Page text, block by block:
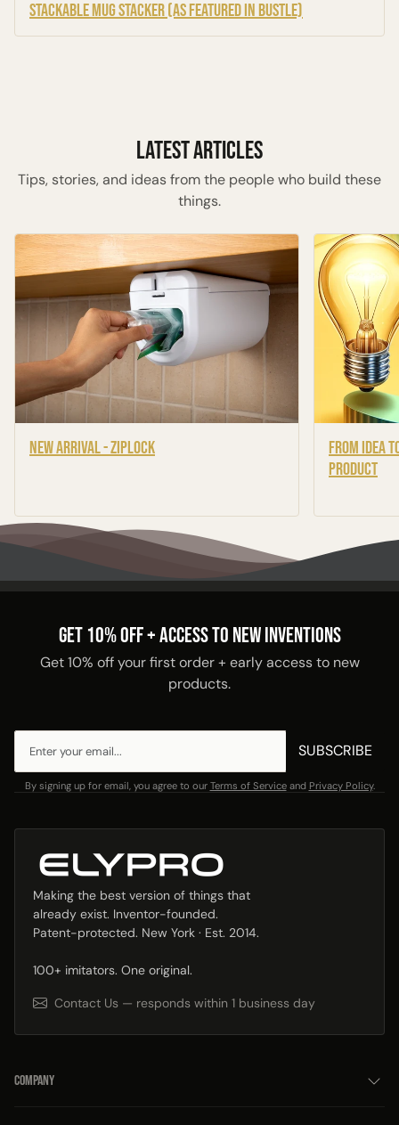
Stackable Mug Stacker (As Featured in Bustle)
Latest Articles
Tips, stories, and ideas from the people who build these
things.
New Arrival - Ziplock
From Idea
Product
GET 10% OFF + ACCESS TO NEW INVENTIONS
Get 10% off your first order + early access to new
products.
SUBSCRIBE
By signing up for email, you agree to our Terms of Serviceand Privacy Policy.
Making the best version of things that
already exist. Inventor-founded.
Patent-protected. New York · Est. 2014.
100+ imitators. One original.
Contact Us — responds within 1 business day
COMPANY